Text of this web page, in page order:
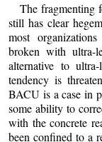
The fragmenting
still has clear
most
broken with ultra-
alternative to
tendency is
BACU is a case in
some ability to
with the concrete
been confined to a